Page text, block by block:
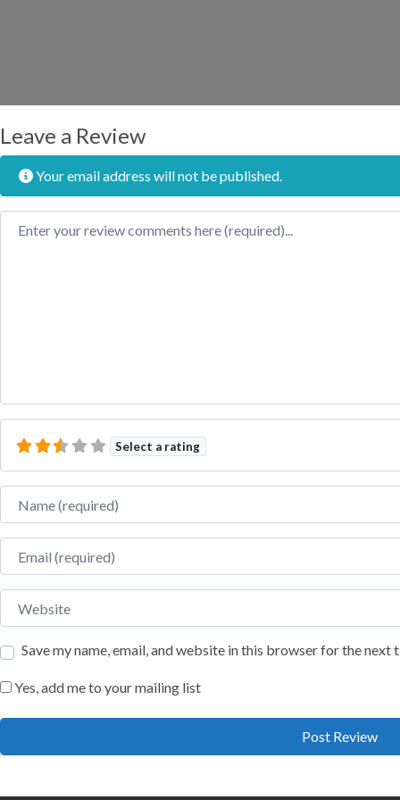
Leave a Review
Your email address will not be published.
Review text
Select a rating
Name
Email
Website
Save my name, email, and website in this browser for the next
Yes, add me to your mailing list